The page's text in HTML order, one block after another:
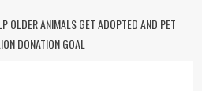
OLDER ANIMALS GET ADOPTED AND PET
DONATION GOAL